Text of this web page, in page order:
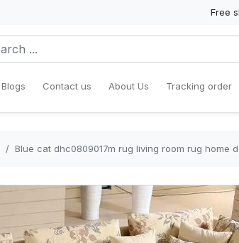
Free
Blogs Contact us About Us Tracking order
Blue cat dhc0809017m rug living room rug home